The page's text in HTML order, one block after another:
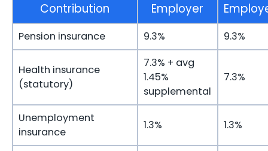
Contribution Employer
Pension insurance 9.3% 9.3%
Health insurance
(statutory)
7.3% + avg
1.45%
supplemental
7.3%
Unemployment
insurance
1.3% 1.3%